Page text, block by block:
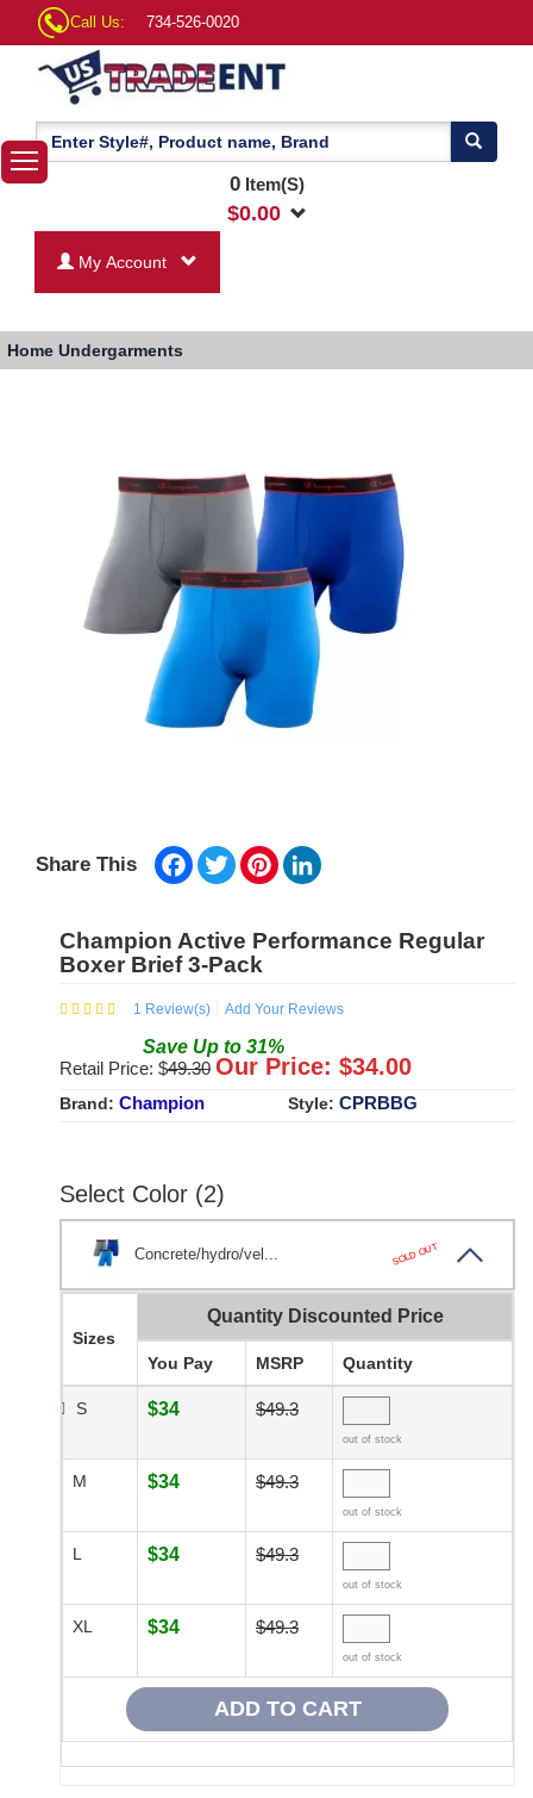
Call Us: 734-526-0020
0Item(S)
$0.00
My Account
Home Undergarments
Share This Facebook
TwitterPinterest
Champion Active Performance Regular
Boxer Brief 3-Pack
1 Review(s) Add Your Reviews
Save Up to 31%
Retail Price: $49.30 Our Price: $34.00
Brand: Champion Style: CPRBBG
Select Color (2)
Concrete/hydro/vel... SOLD OUT
Sizes
Quantity Discounted Price
You Pay MSRP Quantity
S $34 $49.3
out of stock
M $34 $49.3
out of stock
L $34 $49.3
out of stock
XL $34 $49.3
out of stock